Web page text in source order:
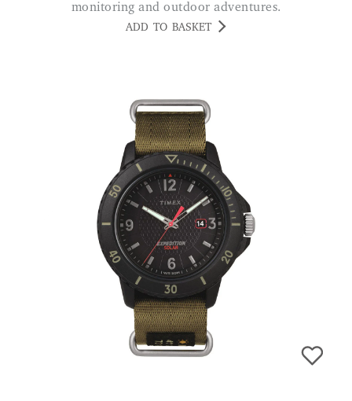
monitoring and outdoor adventures.
ADD TO BASKET